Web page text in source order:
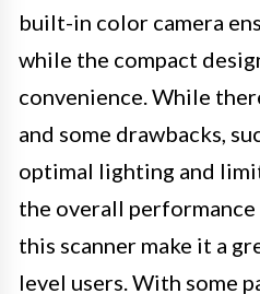
built-in color camera
while the compact
convenience. While
and some drawbacks,
optimal lighting and
the overall
this scanner make it a
level users. With some